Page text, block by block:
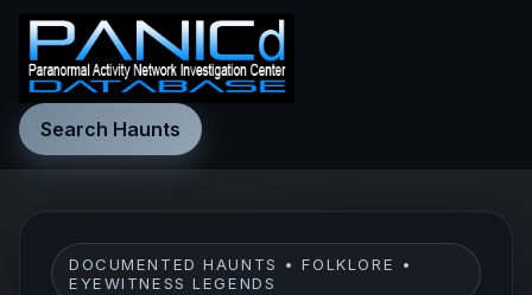
Search Haunts
DOCUMENTED HAUNTS • FOLKLORE •
EYEWITNESS LEGENDS